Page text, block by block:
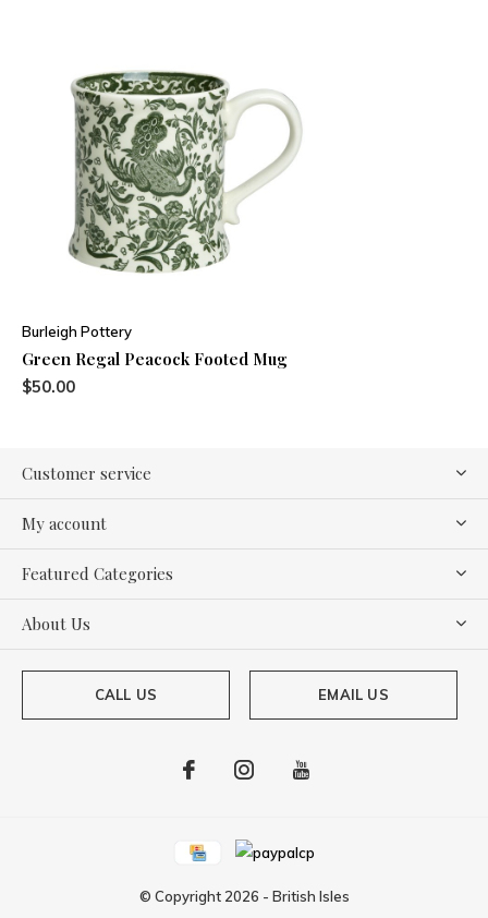
Burleigh Pottery
Green Regal Peacock Footed Mug
$50.00
Customer service
My account
Featured Categories
About Us
CALL US EMAIL US
© Copyright 2026 - British Isles